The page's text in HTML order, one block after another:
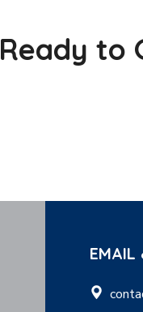
Ready to
EMAIL